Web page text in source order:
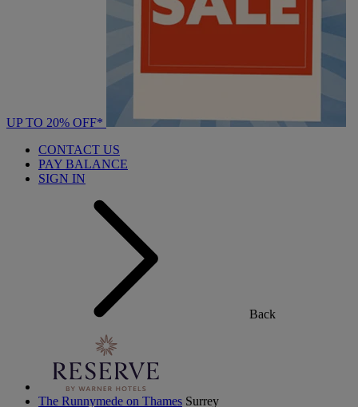
UP TO 20% OFF*
CONTACT US
PAY BALANCE
SIGN IN
Back
The Runnymede on Thames Surrey